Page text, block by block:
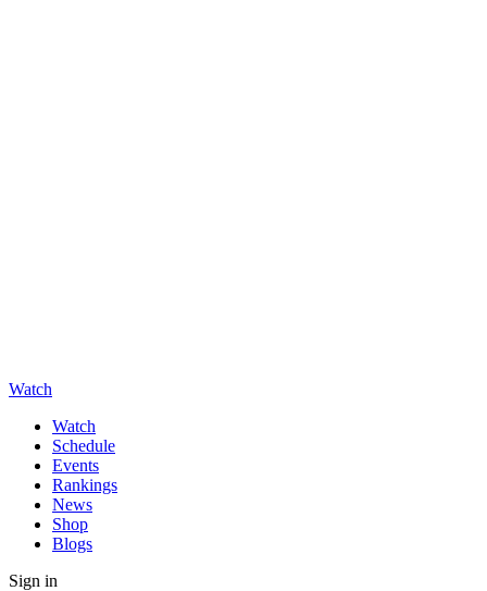
Watch
Watch
Schedule
Events
Rankings
News
Shop
Blogs
Sign in